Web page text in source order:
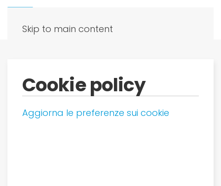
Skip to main content
Cookie policy
Aggiorna le preferenze sui cookie